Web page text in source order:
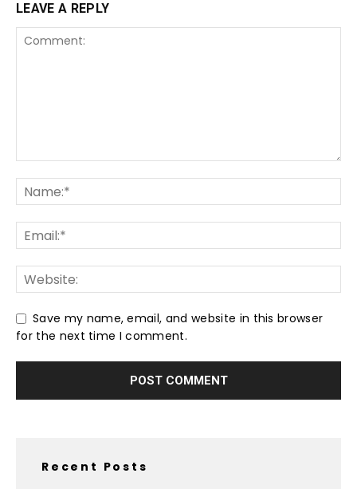
LEAVE A REPLY
Save my name, email, and website in this browser
for the next time I comment.
Recent Posts